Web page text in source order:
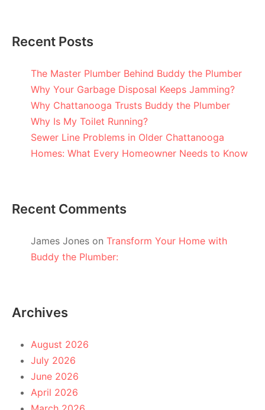
Recent Posts
The Master Plumber Behind Buddy the Plumber
Why Your Garbage Disposal Keeps Jamming?
Why Chattanooga Trusts Buddy the Plumber
Why Is My Toilet Running?
Sewer Line Problems in Older Chattanooga
Homes: What Every Homeowner Needs to Know
Recent Comments
James Jones on Transform Your Home with
Buddy the Plumber:
Archives
August 2026
July 2026
June 2026
April 2026